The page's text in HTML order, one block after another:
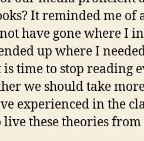
It reminded me of
have gone where I
up where I
is time to stop reading
we should take
experienced in the
these theories from